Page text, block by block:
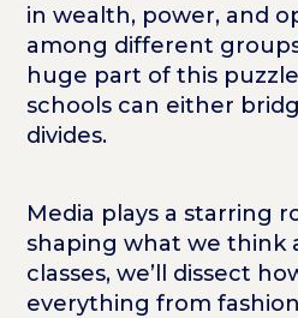
in wealth, power, and
among different
huge part of this
schools can either
divides.
Media plays a starring
shaping what we think
classes, we’ll dissect
everything from